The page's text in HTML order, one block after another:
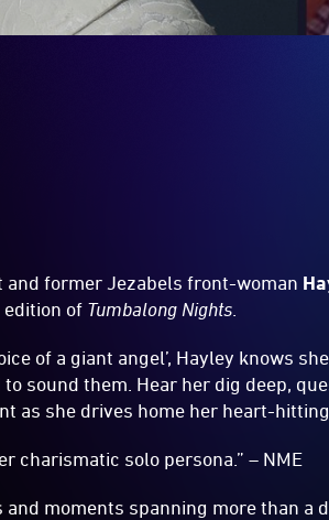
former Jezabels front-woman
of Tumbalong Nights
of a giant angel’, Hayley knows
sound them. Hear her dig deep,
as she drives home her heart-
charismatic solo persona.” – NME
moments spanning more than a